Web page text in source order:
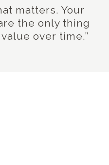
matters. Your
the only thing
over time.”